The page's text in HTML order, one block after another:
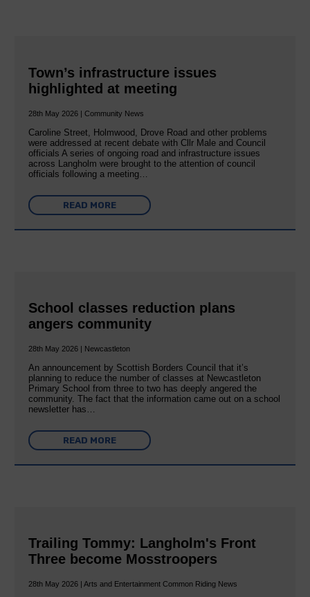
Town’s infrastructure issues
highlighted at meeting
28th May 2026 | Community News
Caroline Street, Holmwood, Drove Road and other problems
were addressed at recent debate with Cllr Male and Council
officials A series of ongoing road and infrastructure issues
across Langholm were brought to the attention of council
officials following a meeting…
READ MORE
School classes reduction plans
angers community
28th May 2026 | Newcastleton
An announcement by Scottish Borders Council that it’s
planning to reduce the number of classes at Newcastleton
Primary School from three to two has deeply angered the
community. The fact that the information came out on a school
newsletter has…
READ MORE
Trailing Tommy: Langholm's Front
Three become Mosstroopers
28th May 2026 | Arts and Entertainment Common Riding News